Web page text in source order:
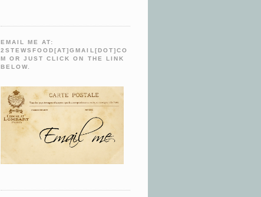
EMAIL ME AT:
2STEWSFOOD[AT]GMAIL[DOT]CO
M OR JUST CLICK ON THE LINK
BELOW.